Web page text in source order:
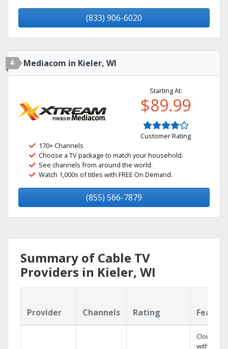
(833) 906-6020
4 Mediacom in Kieler, WI
Starting At:
$89.99
Customer Rating
170+ Channels
Choose a TV package to match your household.
See channels from around the world.
Watch 1,000s of titles with FREE On Demand.
(855) 566-7879
Summary of Cable TV
Providers in Kieler, WI
Provider Channels Rating
Cloud DVR
with